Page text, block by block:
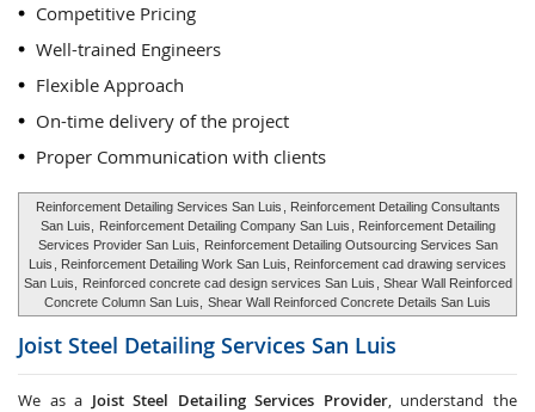
Competitive Pricing
Well-trained Engineers
Flexible Approach
On-time delivery of the project
Proper Communication with clients
Reinforcement Detailing Services San Luis
, Reinforcement Detailing Consultants
San Luis,
Reinforcement Detailing Company San Luis
, Reinforcement Detailing
Services Provider San Luis,
Reinforcement Detailing Outsourcing Services San
Luis
, Reinforcement Detailing Work San Luis, Reinforcement cad drawing services
San Luis,
Reinforced concrete cad design services San Luis
, Shear Wall Reinforced
Concrete Column San Luis,
Shear Wall Reinforced Concrete Details San Luis
Joist Steel Detailing Services San Luis
We as a Joist Steel Detailing Services Provider, understand the